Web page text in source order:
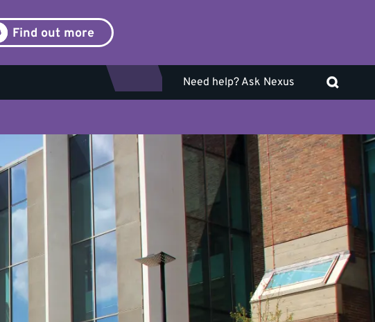
Find out more
Need help? Ask Nexus